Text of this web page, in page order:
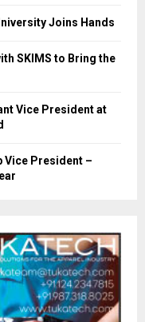
Joins Hands
SKIMS to Bring the
Vice President at
Vice President –